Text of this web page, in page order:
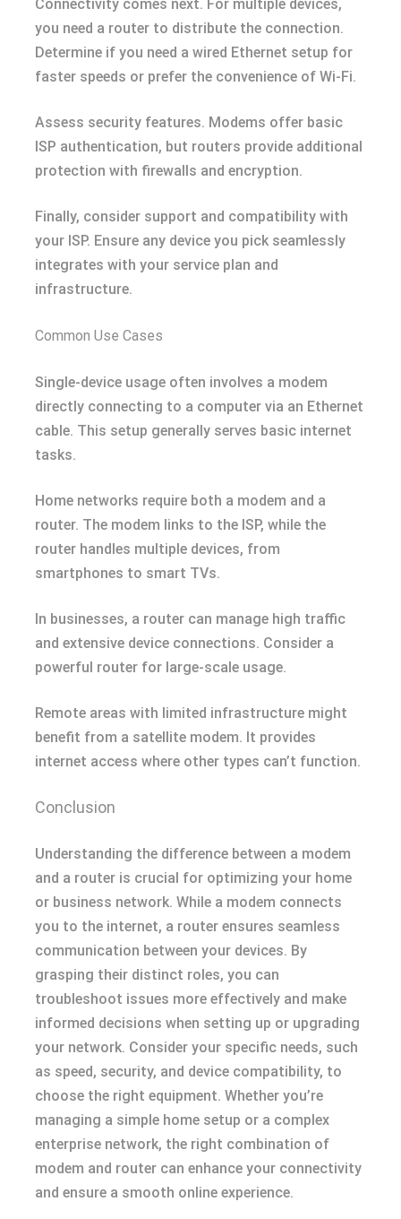
Connectivity comes next. For multiple devices,
you need a router to distribute the connection.
Determine if you need a wired Ethernet setup for
faster speeds or prefer the convenience of Wi-Fi.
Assess security features. Modems offer basic
ISP authentication, but routers provide additional
protection with firewalls and encryption.
Finally, consider support and compatibility with
your ISP. Ensure any device you pick seamlessly
integrates with your service plan and
infrastructure.
Common Use Cases
Single-device usage often involves a modem
directly connecting to a computer via an Ethernet
cable. This setup generally serves basic internet
tasks.
Home networks require both a modem and a
router. The modem links to the ISP, while the
router handles multiple devices, from
smartphones to smart TVs.
In businesses, a router can manage high traffic
and extensive device connections. Consider a
powerful router for large-scale usage.
Remote areas with limited infrastructure might
benefit from a satellite modem. It provides
internet access where other types can’t function.
Conclusion
Understanding the difference between a modem
and a router is crucial for optimizing your home
or business network. While a modem connects
you to the internet, a router ensures seamless
communication between your devices. By
grasping their distinct roles, you can
troubleshoot issues more effectively and make
informed decisions when setting up or upgrading
your network. Consider your specific needs, such
as speed, security, and device compatibility, to
choose the right equipment. Whether you’re
managing a simple home setup or a complex
enterprise network, the right combination of
modem and router can enhance your connectivity
and ensure a smooth online experience.